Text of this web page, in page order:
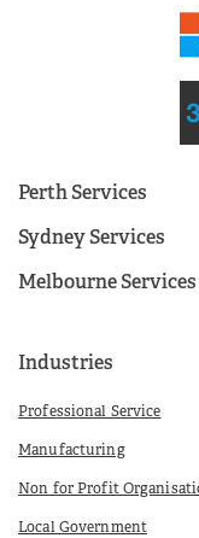
Perth Services
Sydney Services
Melbourne Services
Industries
Professional Service
Manufacturing
Non for Profit
Local Government